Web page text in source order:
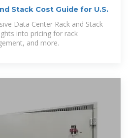
Stack Cost Guide for U.S.
Data Center Rack and Stack
into pricing for rack
and more.